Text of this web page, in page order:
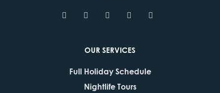
OUR SERVICES
Full Holiday Schedule
Nightlife Tours